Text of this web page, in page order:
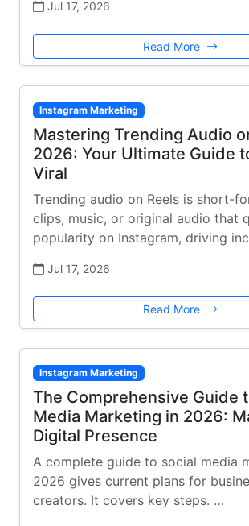
Jul 17, 2026
Read More
Instagram Marketing
Mastering Trending Audio
2026: Your Ultimate Guide
Viral
Trending audio on Reels is short-
clips, music, or original audio that
popularity on Instagram, driving
Jul 17, 2026
Read More
Instagram Marketing
The Comprehensive Guide
Media Marketing in 2026:
Digital Presence
A complete guide to social media
2026 gives current plans for
creators. It covers key steps. …